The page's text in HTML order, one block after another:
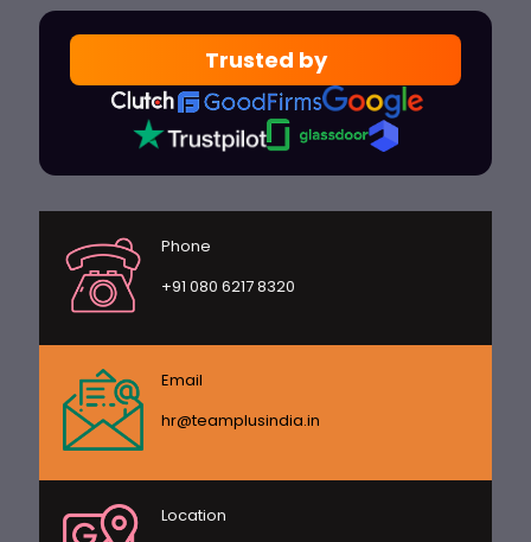
Trusted by
Phone
+91 080 6217 8320
Email
hr@teamplusindia.in
Location